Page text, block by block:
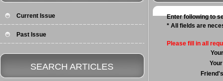
Enter following to
* All fields are
Please fill in all
Current Issue
Past Issue
SEARCH ARTICLES